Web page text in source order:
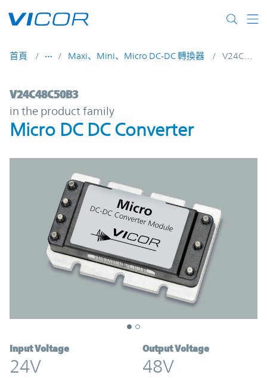
首頁 Maxi、Mini、Micro DC-DC 轉換器 V24C48C50B3
V24C48C50B3 | Micro DC DC Converter
V24C48C50B3
in the product family
Micro DC DC Converter
Input Voltage
24V
Output Voltage
48V